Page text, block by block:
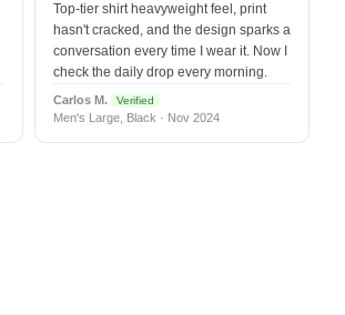
Top-tier shirt heavyweight feel, print
hasn't cracked, and the design sparks a
conversation every time I wear it. Now I
check the daily drop every morning.
Carlos M. Verified
Men's Large, Black · Nov 2024